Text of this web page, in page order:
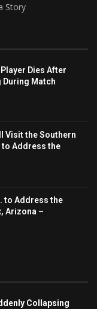
Story
Dies After
During Match
Visit the Southern
Address the
to Address the
Arizona –
Collapsing